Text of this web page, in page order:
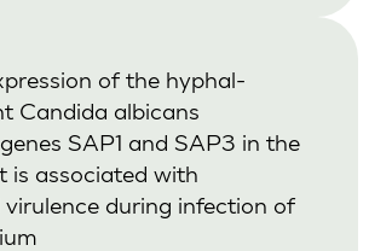
of the hyphal-
Candida albicans
SAP1 and SAP3 in the
is associated with
during infection of